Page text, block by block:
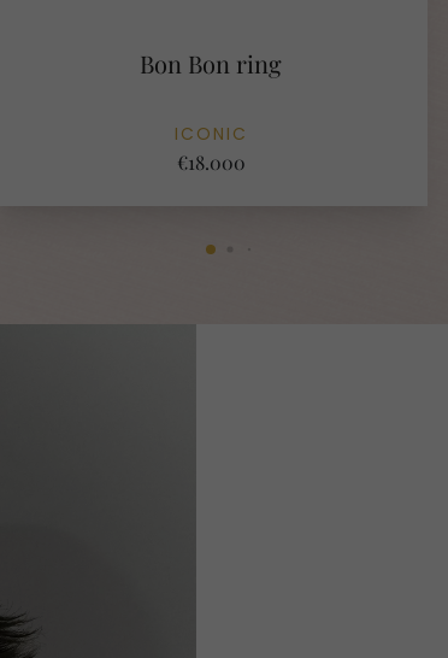
Bon Bon ring
ICONIC
€18.000